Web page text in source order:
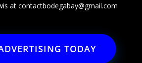
at contactbodegabay@gmail.com
TODAY